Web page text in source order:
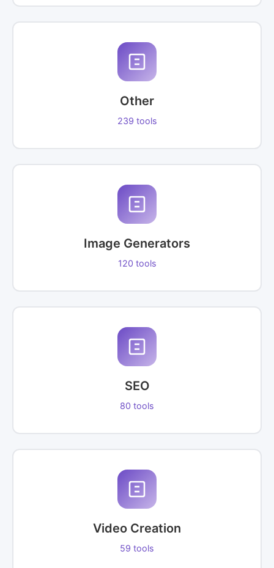
Other
239 tools
Image Generators
120 tools
SEO
80 tools
Video Creation
59 tools